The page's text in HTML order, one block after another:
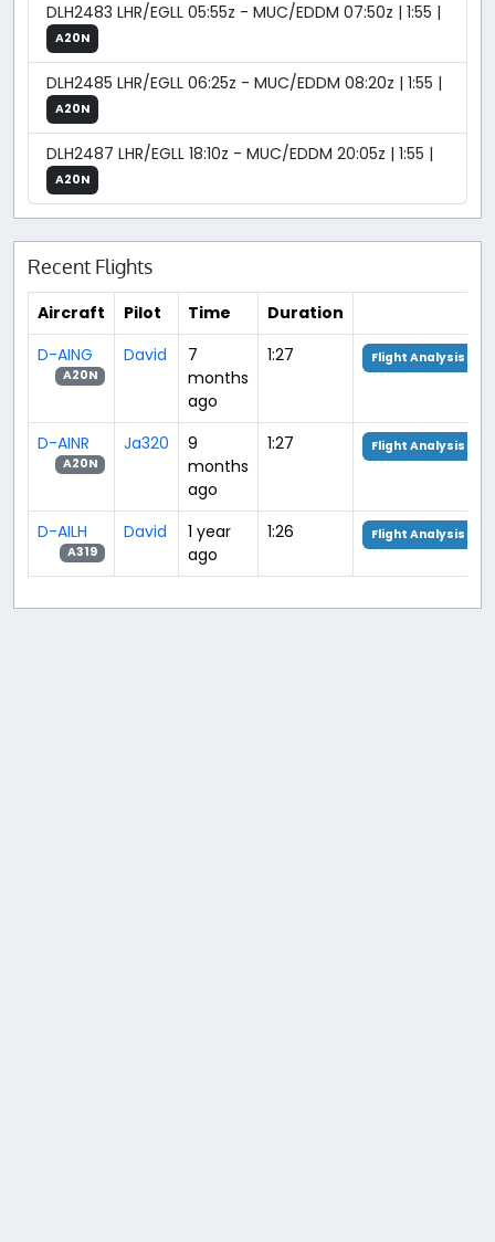
DLH2483 LHR/EGLL 05:55z - MUC/EDDM 07:50z | 1:55 |
A20N
DLH2485 LHR/EGLL 06:25z - MUC/EDDM 08:20z | 1:55 |
A20N
DLH2487 LHR/EGLL 18:10z - MUC/EDDM 20:05z | 1:55 |
A20N
Recent Flights
Aircraft Pilot Time
Duration
D-AING
A20N
David
7
months
ago
1:27 Flight Analysis
D-AINR
A20N
Ja320
9
months
ago
1:27 Flight Analysis
D-AILH
A319
David
1 year
ago
1:26 Flight Analysis